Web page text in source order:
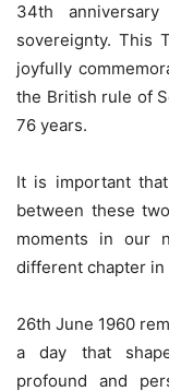
34th
sovereignty. This
joyfully
the British rule of
76 years.
It is important
between these
moments in our
different chapter in
26th June 1960
a day that
profound and